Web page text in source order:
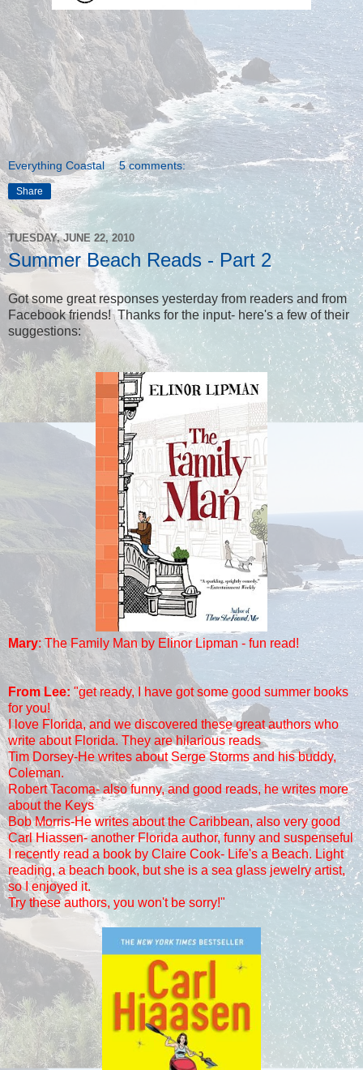
Everything Coastal 5 comments:
Share
TUESDAY, JUNE 22, 2010
Summer Beach Reads - Part 2
Got some great responses yesterday from readers and from
Facebook friends! Thanks for the input- here's a few of their
suggestions:
Mary:The Family Man by Elinor Lipman - fun read!
From Lee: "get ready, I have got some good summer books
for you!
I love Florida, and we discovered these great authors who
write about Florida. They are hilarious reads
Tim Dorsey-He writes about Serge Storms and his buddy,
Coleman.
Robert Tacoma- also funny, and good reads, he writes more
about the Keys
Bob Morris-He writes about the Caribbean, also very good
Carl Hiassen- another Florida author, funny and suspenseful
I recently read a book by Claire Cook- Life's a Beach. Light
reading, a beach book, but she is a sea glass jewelry artist,
so I enjoyed it.
Try these authors, you won't be sorry!"